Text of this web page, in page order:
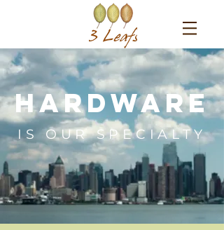
Hardware
IS OUR SPECIALTY